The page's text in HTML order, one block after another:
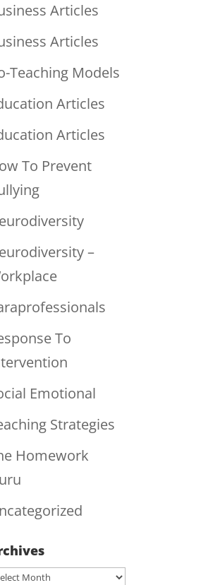
Articles
Articles
Teaching Models
Articles
Articles
To Prevent
–
To
Emotional
Strategies
Homework